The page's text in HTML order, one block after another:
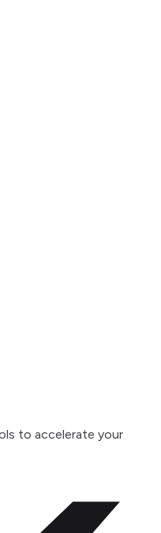
to accelerate your